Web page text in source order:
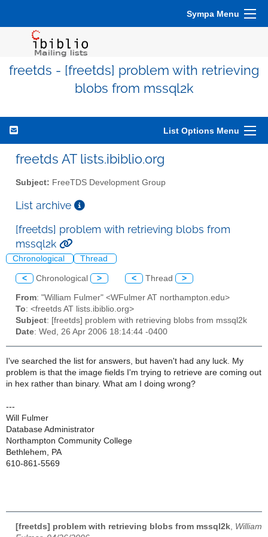
Sympa Menu
freetds - [freetds] problem with retrieving
blobs from mssql2k
List Options Menu
freetds AT lists.ibiblio.org
Subject: FreeTDS Development Group
List archive
[freetds] problem with retrieving blobs from
mssql2k
Chronological Thread
< Chronological > < Thread >
From: "William Fulmer" <WFulmer AT northampton.edu>
To: <freetds AT lists.ibiblio.org>
Subject: [freetds] problem with retrieving blobs from mssql2k
Date: Wed, 26 Apr 2006 18:14:44 -0400
I've searched the list for answers, but haven't had any luck. My
problem is that the image fields I'm trying to retrieve are coming out
in hex rather than binary. What am I doing wrong?
---
Will Fulmer
Database Administrator
Northampton Community College
Bethlehem, PA
610-861-5569
[freetds] problem with retrieving blobs from mssql2k William